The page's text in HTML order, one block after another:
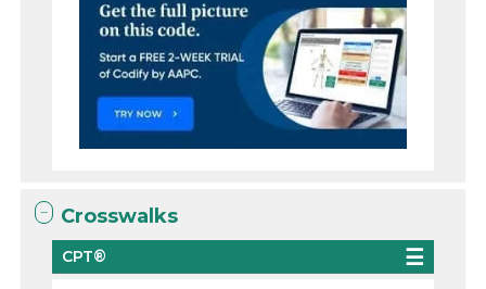
Crosswalks
CPT®